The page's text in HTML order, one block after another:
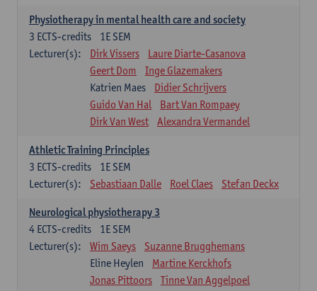
Physiotherapy in mental health care and society
1E SEM
3 ECTS-credits
Lecturer(s):
Dirk Vissers
Laure Diarte-Casanova
Geert Dom
Inge Glazemakers
Katrien Maes
Didier Schrijvers
Guido Van Hal
Bart Van Rompaey
Dirk Van West
Alexandra Vermandel
Athletic Training Principles
1E SEM
3 ECTS-credits
Lecturer(s):
Sebastiaan Dalle Roel Claes Stefan Deckx
Neurological physiotherapy 3
1E SEM
4 ECTS-credits
Lecturer(s):
Wim Saeys
Suzanne Brugghemans
Eline Heylen
Martine Kerckhofs
Jonas Pittoors
Tinne Van Aggelpoel